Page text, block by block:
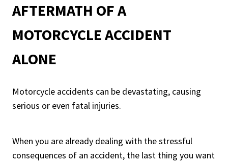
AFTERMATH OF A
MOTORCYCLE ACCIDENT
ALONE
Motorcycle accidents can be devastating, causing
serious or even fatal injuries.
When you are already dealing with the stressful
consequences of an accident, the last thing you want